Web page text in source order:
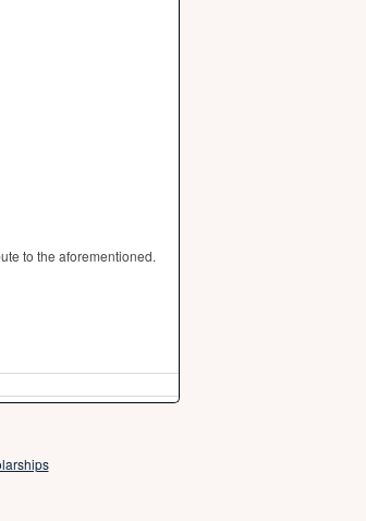
to the aforementioned.